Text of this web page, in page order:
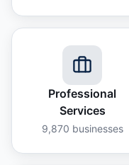
Professional
Services
9,870 businesses